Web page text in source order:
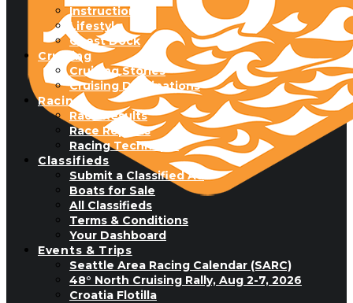
Instructional
Lifestyle
Guest Dock
Cruising
Cruising Stories
Cruising Destinations
Racing
Race Results
Race Reports
Racing Technique
Classifieds
Submit a Classified Ad
Boats for Sale
All Classifieds
Terms & Conditions
Your Dashboard
Events & Trips
Seattle Area Racing Calendar (SARC)
48° North Cruising Rally, Aug 2-7, 2026
Croatia Flotilla